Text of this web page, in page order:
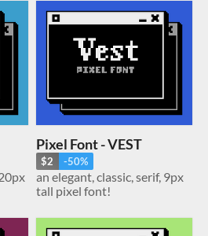
Pixel Font - VEST
$2 -50%
an elegant, classic, serif, 9px
tall pixel font!